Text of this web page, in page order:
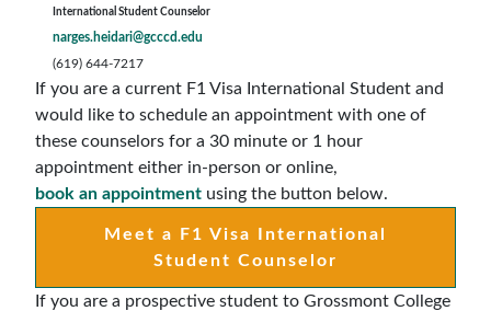
International Student Counselor
narges.heidari@gcccd.edu
(619) 644-7217
If you are a current F1 Visa International Student and
would like to schedule an appointment with one of
these counselors for a 30 minute or 1 hour
appointment either in-person or online,
book an appointment using the button below.
Meet a F1 Visa International
Student Counselor
If you are a prospective student to Grossmont College